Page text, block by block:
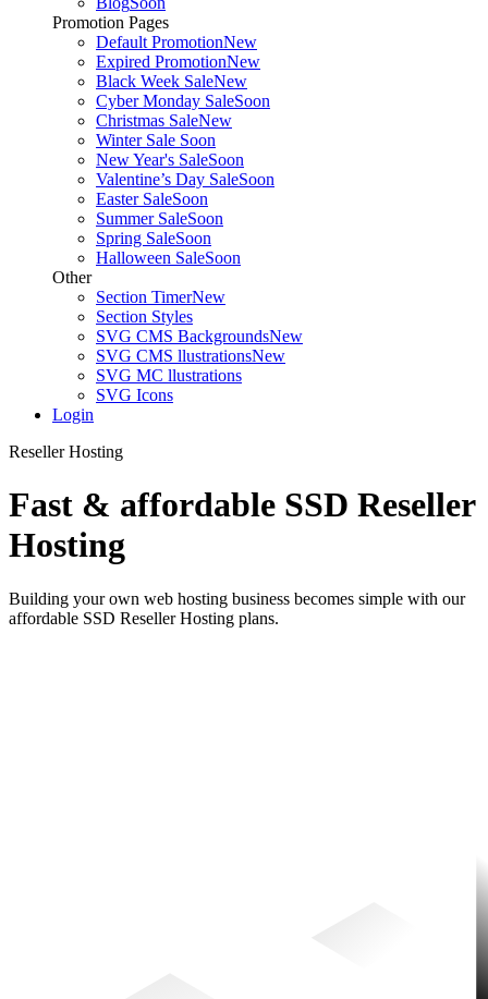
Promotion Pages
Default PromotionNew
Expired PromotionNew
Black Week SaleNew
Cyber Monday SaleSoon
Christmas SaleNew
Winter Sale Soon
New Year's SaleSoon
Valentine’s Day SaleSoon
Easter SaleSoon
Summer SaleSoon
Spring SaleSoon
Halloween SaleSoon
Other
Section TimerNew
Section Styles
SVG CMS BackgroundsNew
SVG CMS llustrationsNew
SVG MC llustrations
SVG Icons
Login
Reseller Hosting
Fast & affordable SSD Reseller
Hosting
Building your own web hosting business becomes simple with our
affordable SSD Reseller Hosting plans.